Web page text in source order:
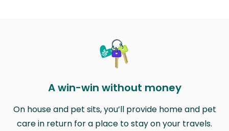
A win-win without money
On house and pet sits, you’ll provide home and pet
care in return for a place to stay on your travels.